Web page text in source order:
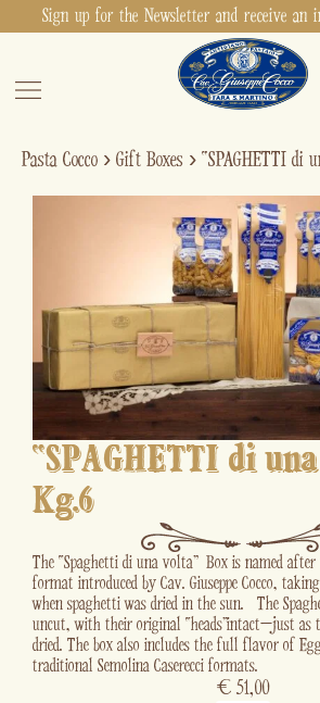
Sign up for the Newsletter and receive an
Pasta Cocco › Gift Boxes › “SPAGHETTI di
“SPAGHETTI di
Kg.6
The “Spaghetti di una volta” Box is named
format introduced by Cav. Giuseppe Cocco,
when spaghetti was dried in the sun. The
uncut, with their original “heads” intact—just as
dried. The box also includes the full flavor of
traditional Semolina Caserecci formats.
€51,00